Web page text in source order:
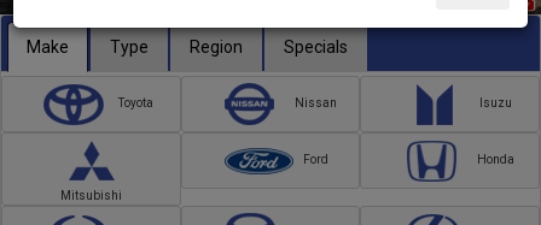
Make Type Region Specials
Toyota Nissan Isuzu
Mitsubishi
Ford Honda